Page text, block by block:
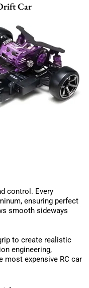
Car
control. Every
ensuring perfect
smooth sideways
to create realistic
engineering,
most expensive RC car